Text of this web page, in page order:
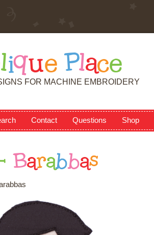
lique Place
FOR MACHINE EMBROIDERY
Contact Questions Shop
Barabbas